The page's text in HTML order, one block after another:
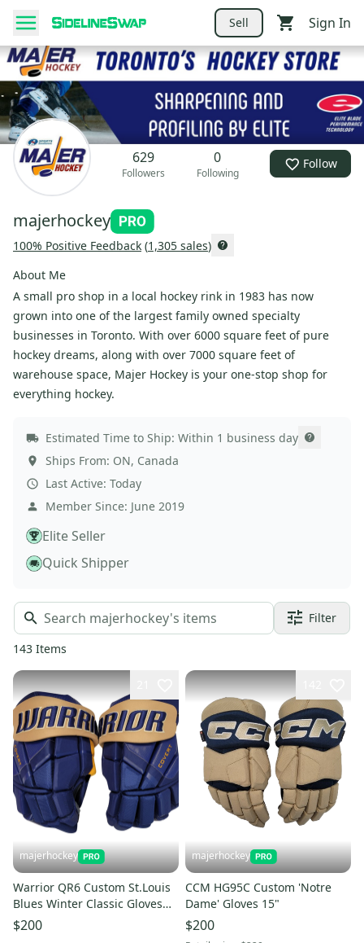
Sell Sign In
629
Followers
0
Following
Follow
majerhockey
100% Positive Feedback (1,305 sales)
About Me
A small pro shop in a local hockey rink in 1983 has now
grown into one of the largest family owned specialty
businesses in Toronto. With over 6000 square feet of pure
hockey dreams, along with over 7000 square feet of
warehouse space, Majer Hockey is your one-stop shop for
everything hockey.
Estimated Time to Ship: Within 1 business day
Ships From: ON, Canada
Last Active: Today
Member Since: June 2019
Elite Seller
Quick Shipper
Filter
143 Items
majerhockey
Warrior QR6 Custom St.Louis
Blues Winter Classic Gloves
13"
$200
majerhockey
CCM HG95C Custom 'Notre
Dame' Gloves 15"
$200